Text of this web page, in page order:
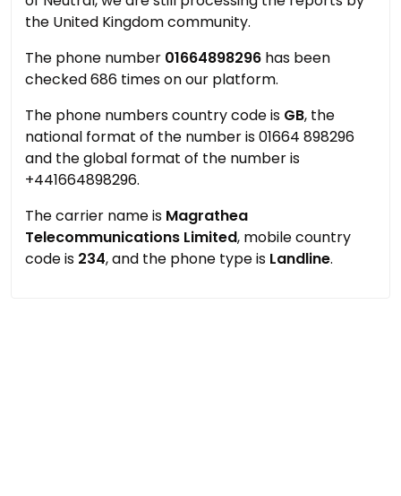
the United Kingdom community.
The phone number 01664898296 has been
checked 686 times on our platform.
The phone numbers country code is GB, the
national format of the number is 01664 898296
and the global format of the number is
+441664898296.
The carrier name is Magrathea
Telecommunications Limited, mobile country
code is 234, and the phone type is Landline.